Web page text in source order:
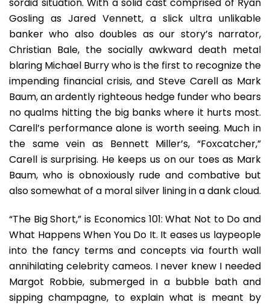
Gosling as Jared Vennett, a slick ultra unlikable
banker who also doubles as our story’s narrator,
Christian Bale, the socially awkward death metal
blaring Michael Burry who is the first to recognize the
impending financial crisis, and Steve Carell as Mark
Baum, an ardently righteous hedge funder who bears
no qualms hitting the big banks where it hurts most.
Carell’s performance alone is worth seeing. Much in
the same vein as Bennett Miller’s, “Foxcatcher,”
Carell is surprising. He keeps us on our toes as Mark
Baum, who is obnoxiously rude and combative but
also somewhat of a moral silver lining in a dank cloud.
“The Big Short,” is Economics 101: What Not to Do and
What Happens When You Do It. It eases us laypeople
into the fancy terms and concepts via fourth wall
annihilating celebrity cameos. I never knew I needed
Margot Robbie, submerged in a bubble bath and
sipping champagne, to explain what is meant by